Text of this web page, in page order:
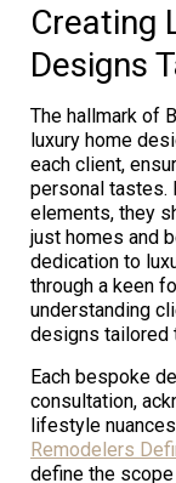
Creating
Designs
The hallmark of
luxury home
each client,
personal tastes.
elements, they
just homes and
dedication to
through a keen
understanding
designs tailored
Each bespoke
consultation,
lifestyle
Remodelers
define the